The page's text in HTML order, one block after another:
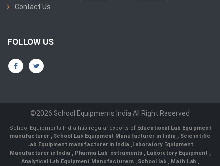
Contact Us
FOLLOW US
©2026 School Equipments India All Right Reserved
School Equipments India has regular exports of Educational Lab Equipment
manufacturer , School Lab Equipment Manufacturer in India , Scienntific
Lab Equipment manufacturer in India ,Laboratory Equipment
Manufacturer in India , Pharma Lab Instruments , Laboratory Equipment ,
Analytical Lab Equipment Manufacturers , School lab , Math Lab ,